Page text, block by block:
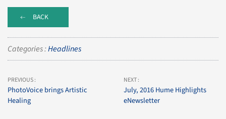
BACK
Categories :Headlines
PREVIOUS :
PhotoVoice brings Artistic
Healing
NEXT :
July, 2016 Hume Highlights
eNewsletter